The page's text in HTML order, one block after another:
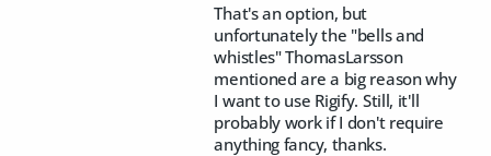
That's an option, but
unfortunately the "bells and
whistles" ThomasLarsson
mentioned are a big reason why
I want to use Rigify. Still, it'll
probably work if I don't require
anything fancy, thanks.